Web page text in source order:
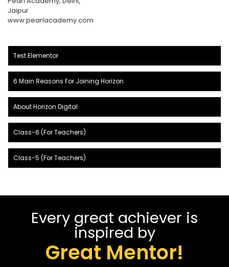
Jaipur
www.pearlacademy.com
Test Elementor
6 Main Reasons For Joining Horizon
About Horizon Digital
Class-6 (For Teachers)
Class-5 (For Teachers)
Every great achiever is
inspired by
Great Mentor!